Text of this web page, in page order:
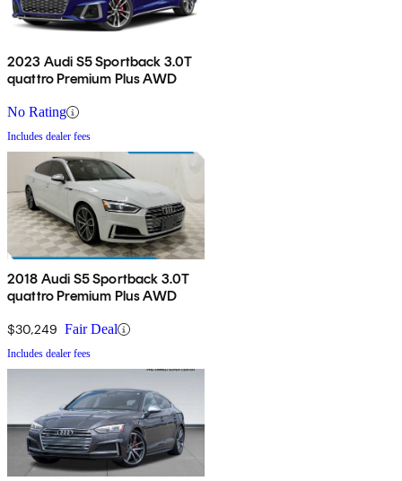
2023 Audi S5 Sportback 3.0T
quattro Premium Plus AWD
No Rating
Includes dealer fees
2018 Audi S5 Sportback 3.0T
quattro Premium Plus AWD
$30,249 Fair Deal
Includes dealer fees